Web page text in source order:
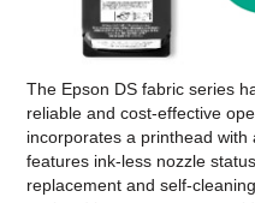
The Epson DS fabric series
reliable and cost-effective
incorporates a printhead
features ink-less nozzle
replacement and self-